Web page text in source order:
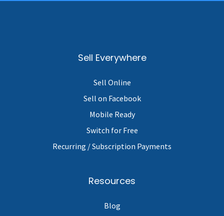
Sell Everywhere
Sell Online
Sell on Facebook
Mobile Ready
Switch for Free
Recurring / Subscription Payments
Resources
Blog